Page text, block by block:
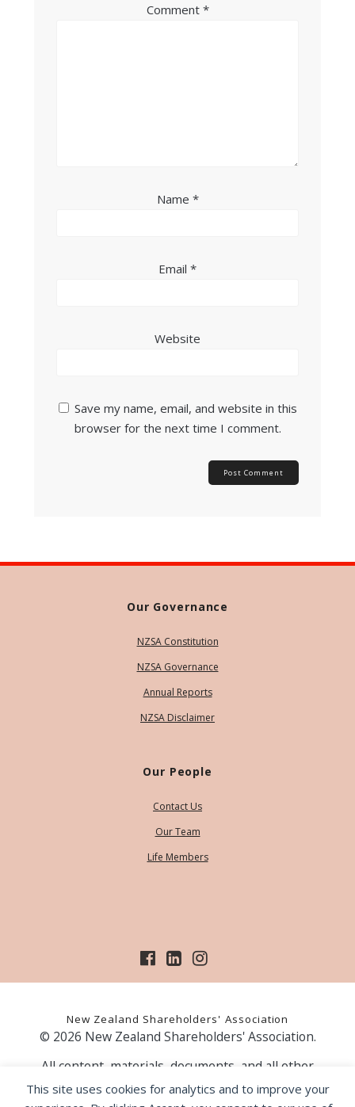
This site uses cookies for analytics and to improve your
Comment *
Name *
Email *
Website
Save my name, email, and website in this
browser for the next time I comment.
Our Governance
NZSA Constitution
NZSA Governance
Annual Reports
NZSA Disclaimer
Our People
Contact Us
Our Team
Life Members
New Zealand Shareholders' Association
© 2026 New Zealand Shareholders' Association.
All content, materials, documents, and all other
information on our website, is provided as information
only and should not be construed as financial advice.